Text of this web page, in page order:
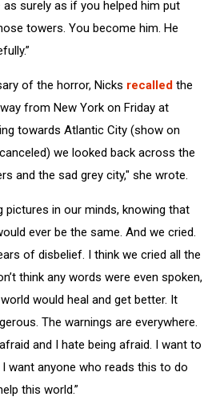
as surely as if you helped him put
towers. You become him. He
of the horror, Nicks recalled the
from New York on Friday at
towards Atlantic City (show on
we looked back across the
and the sad grey city," she wrote.
pictures in our minds, knowing that
ever be the same. And we cried.
of disbelief. I think we cried all the
think any words were even spoken,
would heal and get better. It
The warnings are everywhere.
and I hate being afraid. I want to
want anyone who reads this to do
this world.”